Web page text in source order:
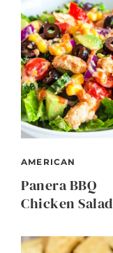
AMERICAN
Panera BBQ
Chicken Salad